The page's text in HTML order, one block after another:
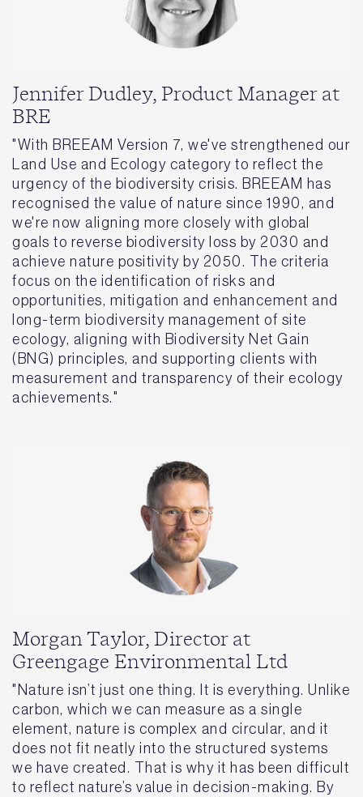
Jennifer Dudley, Product Manager at
BRE
"With BREEAM Version 7, we've strengthened our
Land Use and Ecology category to reflect the
urgency of the biodiversity crisis. BREEAM has
recognised the value of nature since 1990, and
we're now aligning more closely with global
goals to reverse biodiversity loss by 2030 and
achieve nature positivity by 2050. The criteria
focus on the identification of risks and
opportunities, mitigation and enhancement and
long-term biodiversity management of site
ecology, aligning with Biodiversity Net Gain
(BNG) principles, and supporting clients with
measurement and transparency of their ecology
achievements."
Morgan Taylor, Director at
Greengage Environmental Ltd
"Nature isn’t just one thing. It is everything. Unlike
carbon, which we can measure as a single
element, nature is complex and circular, and it
does not fit neatly into the structured systems
we have created. That is why it has been difficult
to reflect nature’s value in decision-making. By